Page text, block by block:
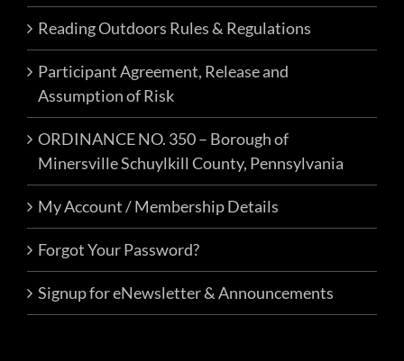
Reading Outdoors Rules & Regulations
Participant Agreement, Release and
Assumption of Risk
ORDINANCE NO. 350 – Borough of
Minersville Schuylkill County, Pennsylvania
My Account / Membership Details
Forgot Your Password?
Signup for eNewsletter & Announcements